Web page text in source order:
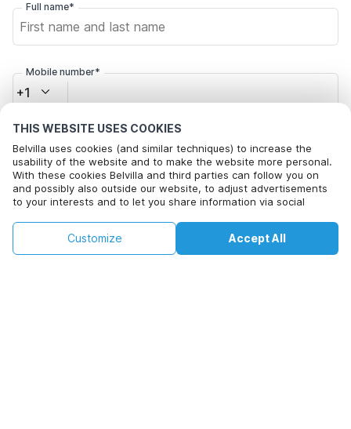
THIS WEBSITE USES COOKIES
Belvilla uses cookies (and similar techniques) to increase the
usability of the website and to make the website more personal.
With these cookies Belvilla and third parties can follow you on
and possibly also outside our website, to adjust advertisements
to your interests and to let you share information via social
By clicking on accept you agree to this. More information can be
found in ourcookie policy Accept All
Customize
Full name*
Mobile number*
+1
Click here to opt out from Belvilla offer mails. You can
unsubscribe at any time in future
Check availability
+
Check availability